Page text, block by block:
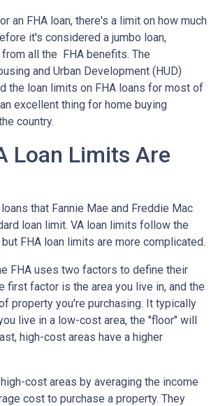
an FHA loan, there's a limit on how much
it's considered a jumbo loan,
all the FHA benefits. The
and Urban Development (HUD)
the loan limits on FHA loans for most of
excellent thing for home buying
country.
Loan Limits Are
that Fannie Mae and Freddie Mac
loan limit. VA loan limits follow the
FHA loan limits are more complicated.
FHA uses two factors to define their
first factor is the area you live in, and the
property you're purchasing. It typically
live in a low-cost area, the "floor" will
high-cost areas have a higher
cost areas by averaging the income
cost to purchase a property. They